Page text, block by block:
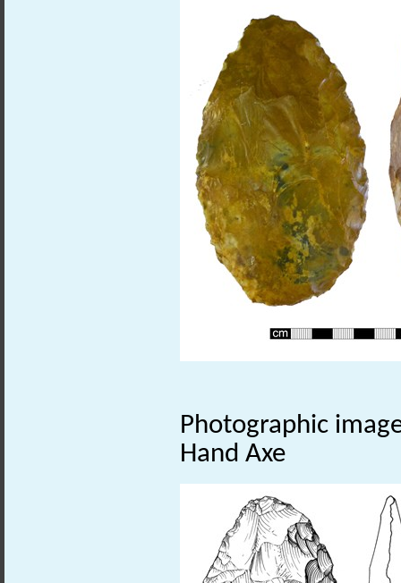
Photographic
Hand Axe